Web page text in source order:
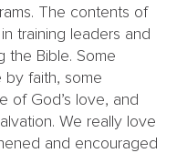
The contents of
training leaders and
the Bible. Some
by faith, some
of God’s love, and
We really love
and encouraged